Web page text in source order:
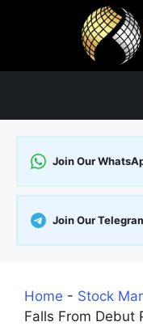
Join Our
Join Our
Home - Stock
Falls From Debut